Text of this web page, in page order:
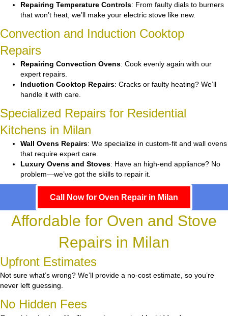
Repairing Temperature Controls: From faulty dials to burners
that won’t heat, we’ll make your electric stove like new.
Convection and Induction Cooktop
Repairs
Repairing Convection Ovens: Cook evenly again with our
expert repairs.
Induction Cooktop Repairs: Cracks or faulty heating? We’ll
handle it with care.
Specialized Repairs for Residential
Kitchens in Milan
Wall Ovens Repairs: We specialize in custom-fit and wall ovens
that require expert care.
Luxury Ovens and Stoves: Have an high-end appliance? No
problem—we’ve got the skills to repair it.
Call Now for Oven Repair in Milan
Affordable for Oven and Stove
Repairs in Milan
Upfront Estimates
Not sure what’s wrong? We’ll provide a no-cost estimate, so you’re
never left guessing.
No Hidden Fees